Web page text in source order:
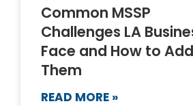
Common MSSP
Challenges LA
Face and How to
Them
READ MORE »